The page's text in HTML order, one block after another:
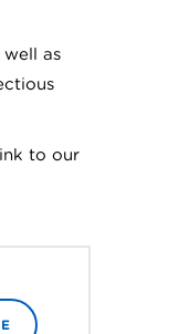
well as
to our